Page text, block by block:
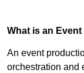
What is an
An event
orchestration and